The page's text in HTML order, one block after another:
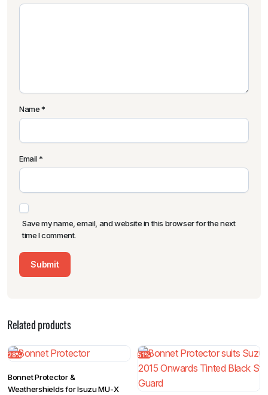
Name*
Email*
Save my name, email, and website in this browser for the next
time I comment.
Related products
28%
Bonnet Protector &
Weathershields for Isuzu MU-X
51%